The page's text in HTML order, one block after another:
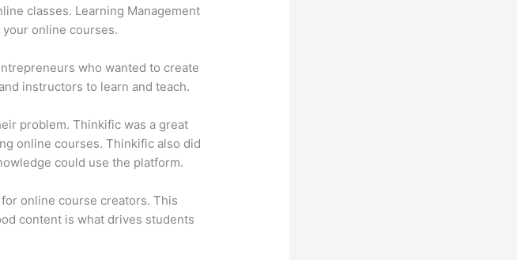
classes. Learning Management
online courses.
who wanted to create
instructors to learn and teach.
problem. Thinkific was a great
online courses. Thinkific also did
could use the platform.
online course creators. This
content is what drives students